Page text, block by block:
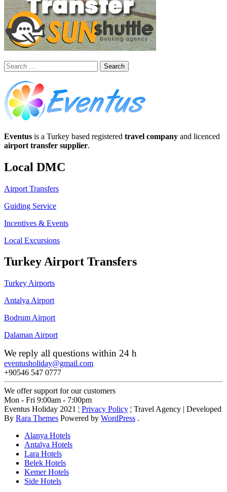
Search
for:
Eventus is a Turkey based registered travel company and licenced
airport transfer supplier.
Local DMC
Airport Transfers
Guiding Service
Incentives & Events
Local Excursions
Turkey Airport Transfers
Turkey Airports
Antalya Airport
Bodrum Airport
Dalaman Airport
We reply all questions within 24 h
eventusholiday@gmail.com
+90546 547 0777
We offer support for our customers
Mon - Fri 9:00am - 7:00pm
Eventus Holiday 2021 ¦ Privacy Policy ¦ Travel Agency | Developed
By Rara Themes Powered by WordPress .
Alanya Hotels
Antalya Hotels
Lara Hotels
Belek Hotels
Kemer Hotels
Side Hotels